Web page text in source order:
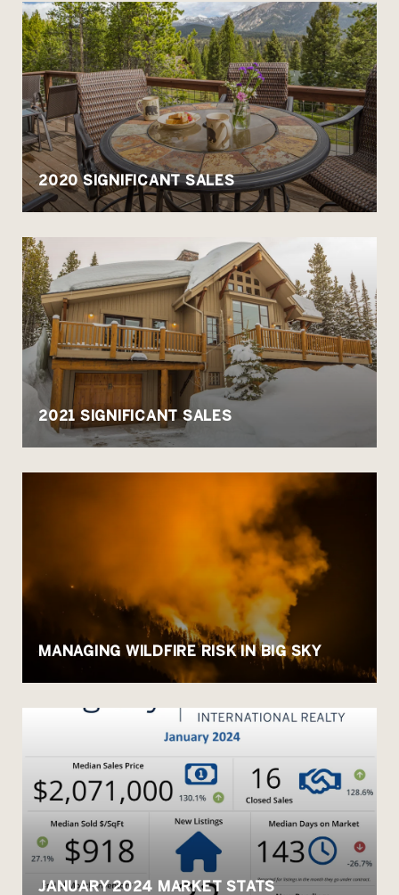
2020 SIGNIFICANT SALES
2021 SIGNIFICANT SALES
MANAGING WILDFIRE RISK IN BIG SKY
JANUARY 2024 MARKET STATS